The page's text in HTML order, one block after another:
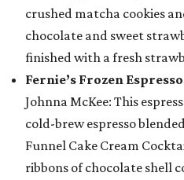
crushed matcha cookies
chocolate and sweet
finished with a fresh
Fernie’s Frozen
Johnna McKee: This
cold-brew espresso
Funnel Cake Cream
ribbons of chocolate shell